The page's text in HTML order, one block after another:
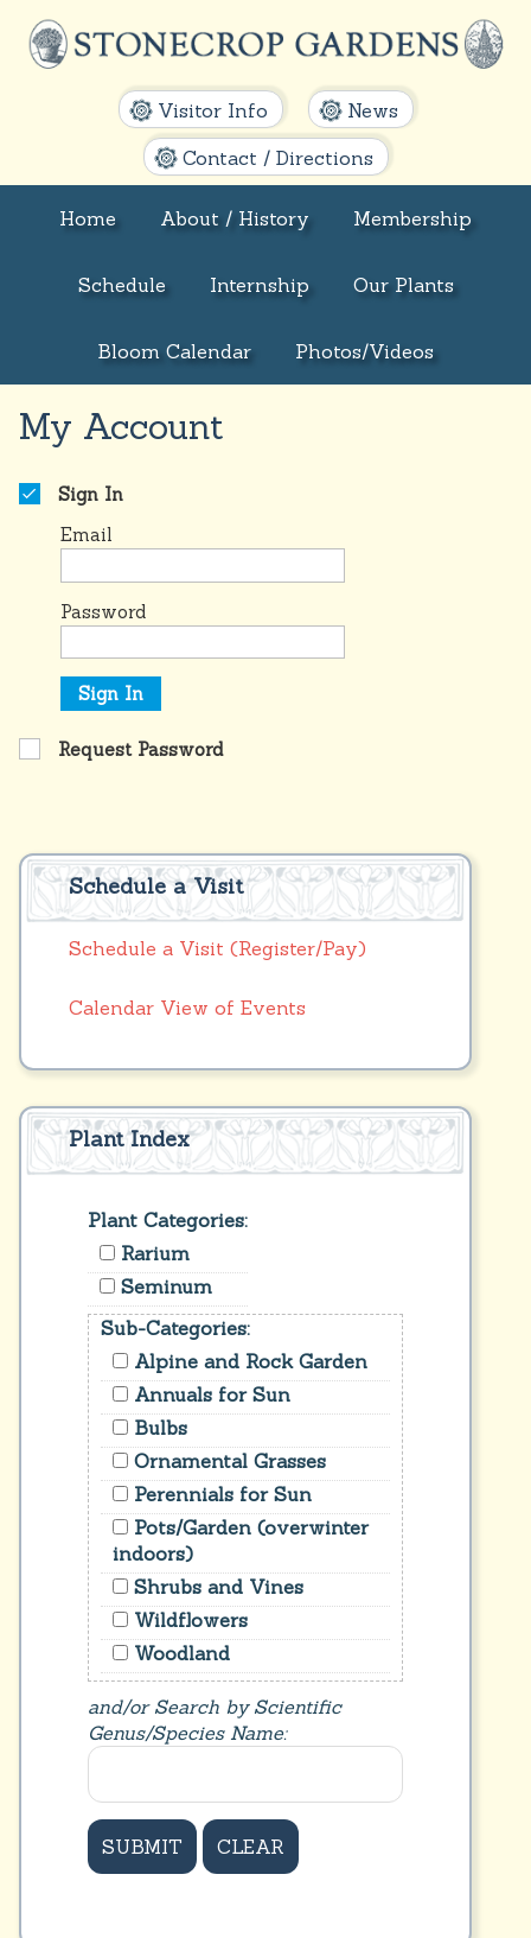
Visitor Info
News
Contact / Directions
Home About / History Membership
Schedule Internship Our Plants
Bloom Calendar Photos/Videos
My Account
Sign In
Email
Password
Sign In
Request Password
Schedule a Visit
Schedule a Visit (Register/Pay)
Calendar View of Events
Plant Index
Plant Categories:
Rarium
Seminum
Sub-Categories:
Alpine and Rock Garden
Annuals for Sun
Bulbs
Ornamental Grasses
Perennials for Sun
Pots/Garden (overwinter
indoors)
Shrubs and Vines
Wildflowers
Woodland
and/or Search by Scientific
Genus/Species Name: